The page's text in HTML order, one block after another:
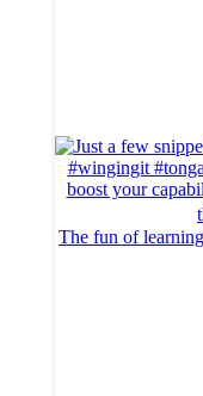
The fun of